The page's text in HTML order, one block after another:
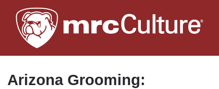
to
main
Arizona Grooming: